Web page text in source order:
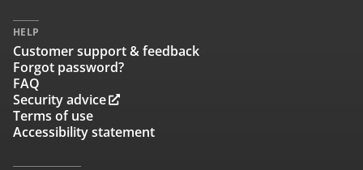
HELP
Customer support & feedback
Forgot password?
FAQ
Security advice
Terms of use
Accessibility statement